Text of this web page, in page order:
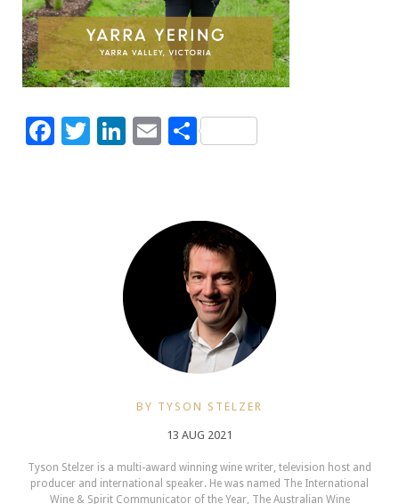
Facebook
Twitter
LinkedIn
EmailShare
BY TYSON STELZER
13 AUG 2021
Tyson Stelzer is a multi-award winning wine writer, television host and
producer and international speaker. He was named The International
Wine & Spirit Communicator of the Year, The Australian Wine